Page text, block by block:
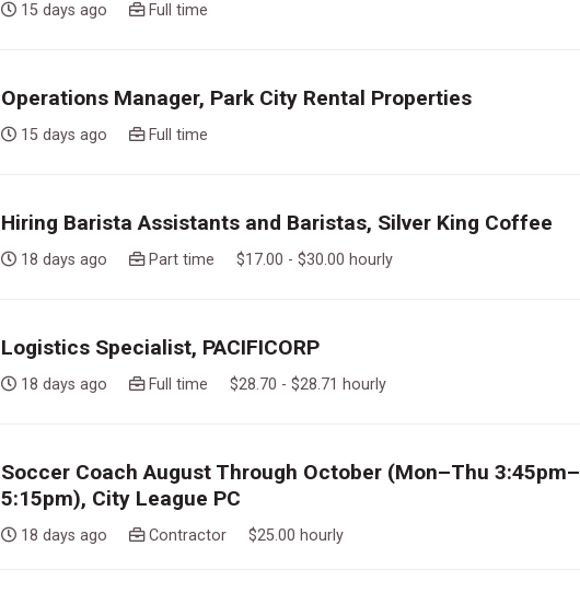
15 days ago Full time
Operations Manager, Park City Rental Properties
15 days ago Full time
Hiring Barista Assistants and Baristas, Silver King Coffee
18 days ago Part time $17.00 - $30.00 hourly
Logistics Specialist, PACIFICORP
18 days ago Full time $28.70 - $28.71 hourly
Soccer Coach August Through October (Mon–Thu 3:45pm–
5:15pm), City League PC
18 days ago Contractor $25.00 hourly